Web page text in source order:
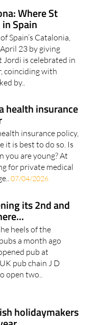
Where St
Spain
Spain’s Catalonia,
23 by giving
is celebrated in
coinciding with
insurance
insurance policy,
it is best to do so. Is
are young? At
for private medical
its 2nd and
heels of the
a month ago
pub at
pub chain J D